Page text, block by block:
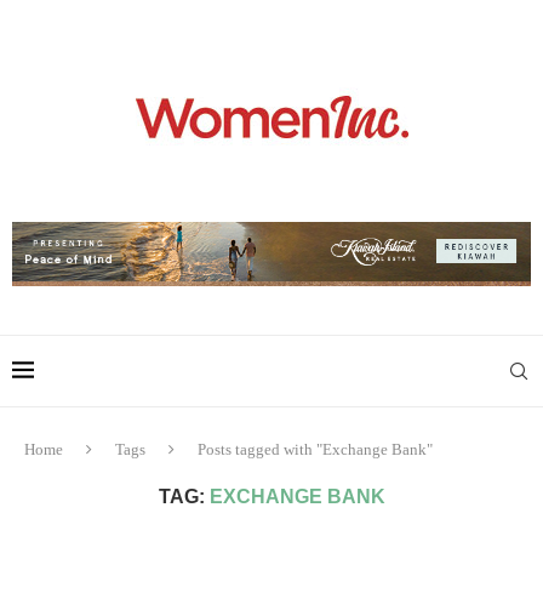
Home Tags Posts tagged with "Exchange Bank"
TAG: EXCHANGE BANK